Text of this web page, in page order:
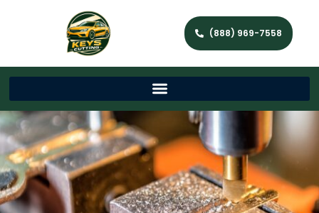
(888) 969-7558